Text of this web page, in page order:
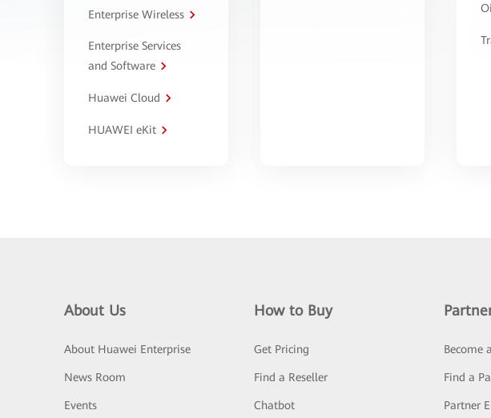
Enterprise Wireless
Enterprise Services
and Software
Huawei Cloud
HUAWEI eKit
About Us
About Huawei Enterprise
News Room
Events
How to Buy
Get Pricing
Find a Reseller
Chatbot
Become
Find a
Partner